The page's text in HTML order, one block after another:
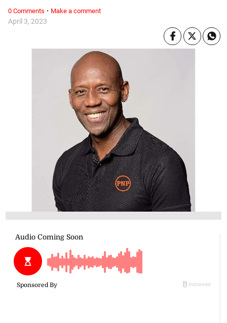
April 3, 2023
0 Comments · Make a comment